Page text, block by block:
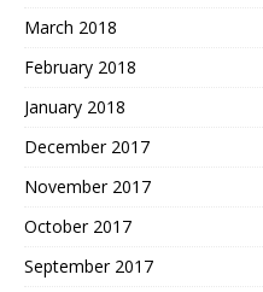
March 2018
February 2018
January 2018
December 2017
November 2017
October 2017
September 2017